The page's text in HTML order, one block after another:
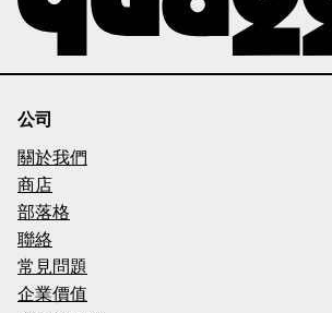
公司
關於我們
商店
部落格
聯絡
常見問題
企業價值